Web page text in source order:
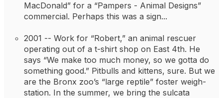
MacDonald” for a “Pampers - Animal Designs”
commercial. Perhaps this was a sign...
2001 -- Work for “Robert,” an animal rescuer
operating out of a t-shirt shop on East 4th. He
says “We make too much money, so we gotta do
something good.” Pitbulls and kittens, sure. But we
are the Bronx zoo’s “large reptile” foster weigh-
station. In the summer, we bring the sulcata